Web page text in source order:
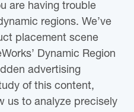
are having trouble
regions. We’ve
placement scene
Dynamic Region
advertising
of this content,
us to analyze precisely